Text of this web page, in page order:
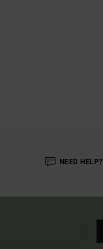
NEED HELP?